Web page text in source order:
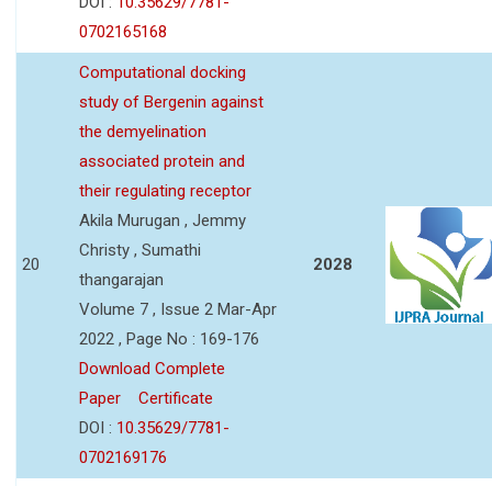
0702165168
20
Computational docking
study of Bergenin against
the demyelination
associated protein and
their regulating receptor
Akila Murugan , Jemmy
Christy , Sumathi
thangarajan
Volume 7 , Issue 2 Mar-Apr
2022 , Page No : 169-176
Download Complete
Paper
Certificate
DOI : 10.35629/7781-
0702169176
2028